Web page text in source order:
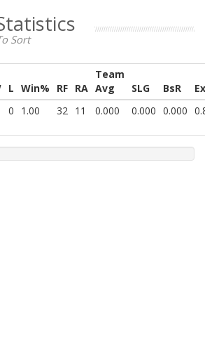
Sort
L Win% RF RA
Team
Avg
SLG BsR
0 1.00 32 11 0.000 0.000 0.000